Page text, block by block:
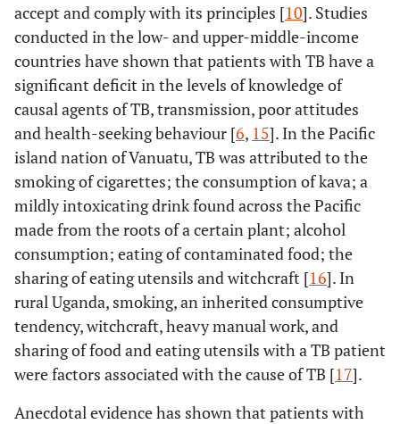
accept and comply with its principles [10]. Studies
conducted in the low- and upper-middle-income
countries have shown that patients with TB have a
significant deficit in the levels of knowledge of
causal agents of TB, transmission, poor attitudes
and health-seeking behaviour [6, 15]. In the Pacific
island nation of Vanuatu, TB was attributed to the
smoking of cigarettes; the consumption of kava; a
mildly intoxicating drink found across the Pacific
made from the roots of a certain plant; alcohol
consumption; eating of contaminated food; the
sharing of eating utensils and witchcraft [16]. In
rural Uganda, smoking, an inherited consumptive
tendency, witchcraft, heavy manual work, and
sharing of food and eating utensils with a TB patient
were factors associated with the cause of TB [17].
Anecdotal evidence has shown that patients with